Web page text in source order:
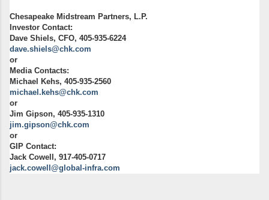
Chesapeake Midstream Partners, L.P.
Investor Contact:
Dave Shiels, CFO, 405-935-6224
dave.shiels@chk.com
or
Media Contacts:
Michael Kehs, 405-935-2560
michael.kehs@chk.com
or
Jim Gipson, 405-935-1310
jim.gipson@chk.com
or
GIP Contact:
Jack Cowell, 917-405-0717
jack.cowell@global-infra.com